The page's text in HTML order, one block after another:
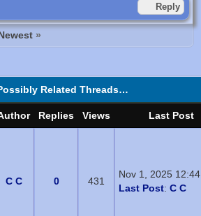
Reply
»
Related Threads…
Replies Views Last Post
C C 0 431
Nov 1, 2025
Last Post: C C